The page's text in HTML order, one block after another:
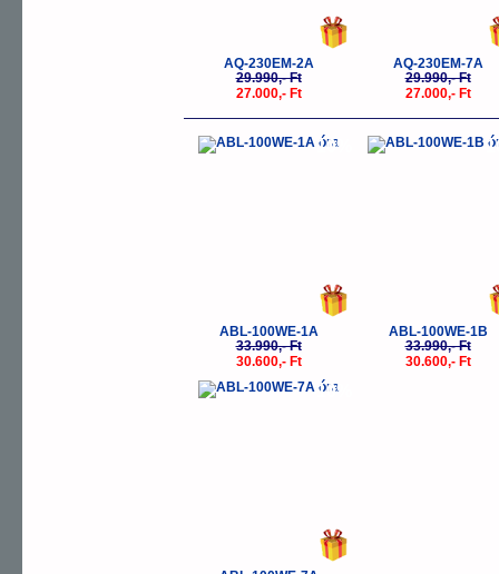
AQ-230EM-2A
29.990,- Ft
27.000,- Ft
AQ-230EM-7A
29.990,- Ft
27.000,- Ft
-10%
ABL-100WE-1A
33.990,- Ft
30.600,- Ft
-
ABL-100WE-1B
33.990,- Ft
30.600,- Ft
-10%